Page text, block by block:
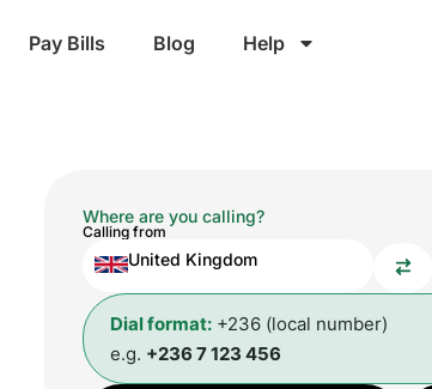
Pay Bills Blog Help
Where are you calling?
Calling from
United Kingdom
Dial format: +236 (local number)
e.g. +236 7 123 456